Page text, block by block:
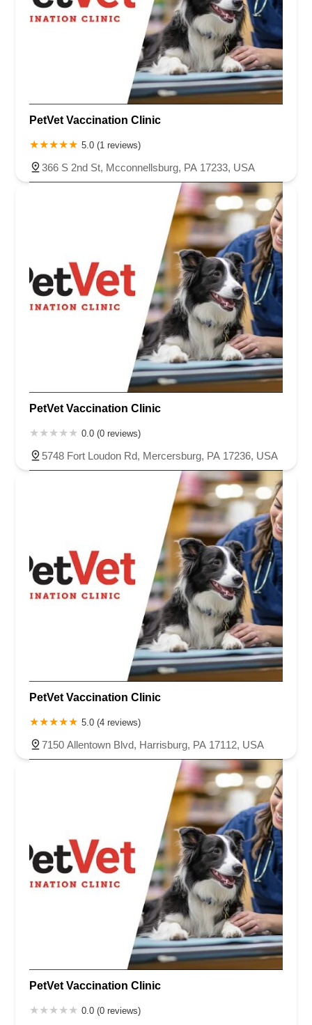
PetVet Vaccination Clinic
5.0 (1 reviews)
366 S 2nd St, Mcconnellsburg, PA 17233, USA
PetVet Vaccination Clinic
0.0 (0 reviews)
5748 Fort Loudon Rd, Mercersburg, PA 17236, USA
PetVet Vaccination Clinic
5.0 (4 reviews)
7150 Allentown Blvd, Harrisburg, PA 17112, USA
PetVet Vaccination Clinic
0.0 (0 reviews)